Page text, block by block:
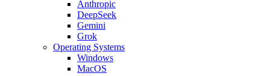
Anthropic
DeepSeek
Gemini
Grok
Operating Systems
Windows
MacOS